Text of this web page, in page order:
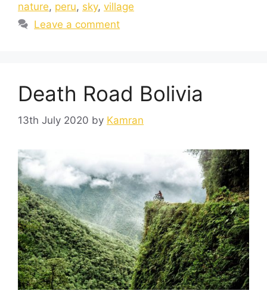
nature, peru, sky, village
Leave a comment
Death Road Bolivia
13th July 2020 by Kamran